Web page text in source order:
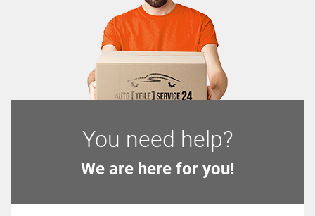
You need help?
We are here for you!